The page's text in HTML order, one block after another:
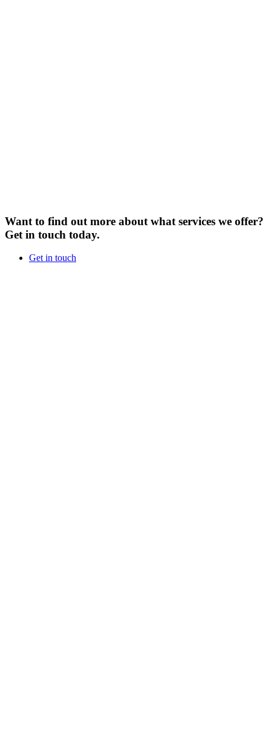
Want to find out more about what services we offer?
Get in touch today.
Get in touch